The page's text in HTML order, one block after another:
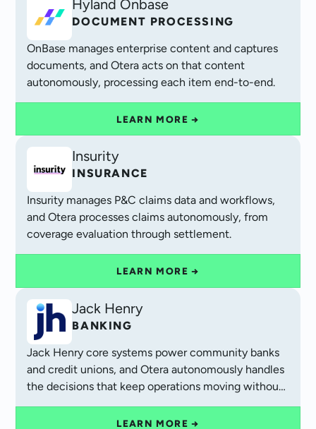
Hyland Onbase
DOCUMENT PROCESSING
OnBase manages enterprise content and captures
documents, and Otera acts on that content
autonomously, processing each item end-to-end.
LEARN MORE →
Insurity
INSURANCE
Insurity manages P&C claims data and workflows,
and Otera processes claims autonomously, from
coverage evaluation through settlement.
LEARN MORE →
Jack Henry
BANKING
Jack Henry core systems power community banks
and credit unions, and Otera autonomously handles
the decisions that keep operations moving without
manual queues.
LEARN MORE →